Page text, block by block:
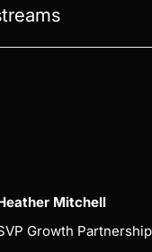
Mitchell
Growth